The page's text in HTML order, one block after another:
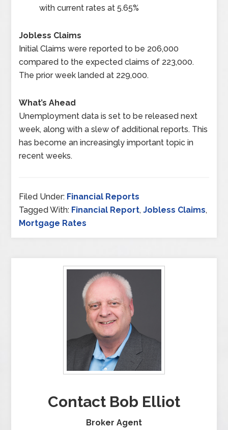
with current rates at 5.65%
Jobless Claims
Initial Claims were reported to be 206,000
compared to the expected claims of 223,000.
The prior week landed at 229,000.
What’s Ahead
Unemployment data is set to be released next
week, along with a slew of additional reports. This
has become an increasingly important topic in
recent weeks.
Filed Under: Financial Reports
Tagged With: Financial Report,Jobless Claims,
Mortgage Rates
Contact Bob Elliot
Broker Agent